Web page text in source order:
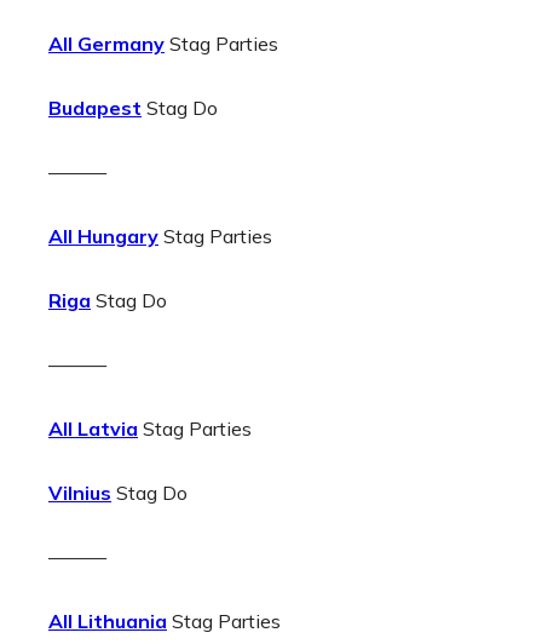
All Germany Stag Parties
Budapest Stag Do
———
All Hungary Stag Parties
Riga Stag Do
———
All Latvia Stag Parties
Vilnius Stag Do
———
All Lithuania Stag Parties